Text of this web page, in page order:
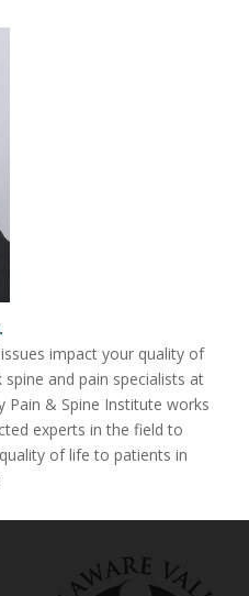
impact your quality of
and pain specialists at
Pain & Spine Institute works
experts in the field to
of life to patients in